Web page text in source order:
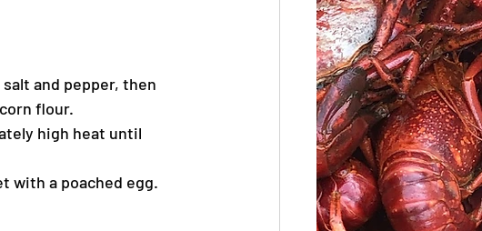
and pepper, then
flour.
high heat until
with a poached egg.